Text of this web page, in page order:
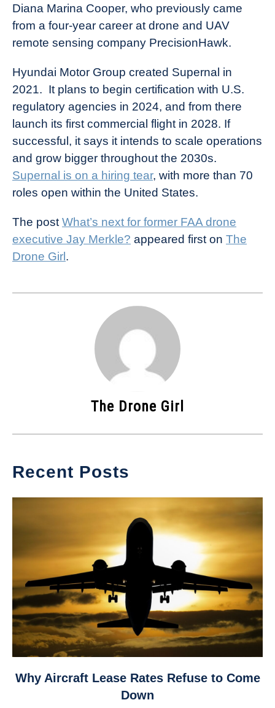
Diana Marina Cooper, who previously came
from a four-year career at drone and UAV
remote sensing company PrecisionHawk.
Hyundai Motor Group created Supernal in
2021. It plans to begin certification with U.S.
regulatory agencies in 2024, and from there
launch its first commercial flight in 2028. If
successful, it says it intends to scale operations
and grow bigger throughout the 2030s.
Supernal is on a hiring tear, with more than 70
roles open within the United States.
The post What’s next for former FAA drone
executive Jay Merkle? appeared first on The
Drone Girl .
The Drone Girl
Recent Posts
link
Why Aircraft Lease Rates Refuse to Come
Down